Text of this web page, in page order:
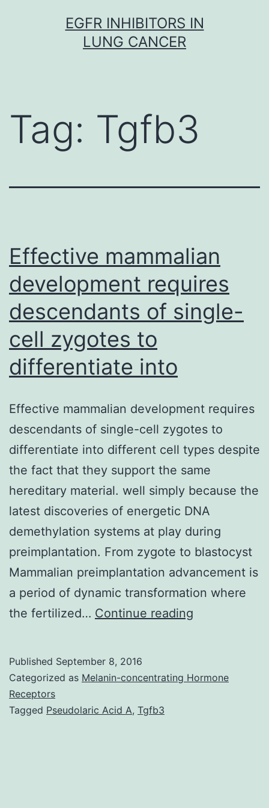
EGFR INHIBITORS IN
LUNG CANCER
Tag: Tgfb3
Effective mammalian
development requires
descendants of single-
cell zygotes to
differentiate into
Effective mammalian development requires
descendants of single-cell zygotes to
differentiate into different cell types despite
the fact that they support the same
hereditary material. well simply because the
latest discoveries of energetic DNA
demethylation systems at play during
preimplantation. From zygote to blastocyst
Mammalian preimplantation advancement is
a period of dynamic transformation where
the fertilized… Continue reading
requires
Published September 8, 2016
Categorized as Melanin-concentrating Hormone
Receptors
Tagged Pseudolaric Acid A, Tgfb3